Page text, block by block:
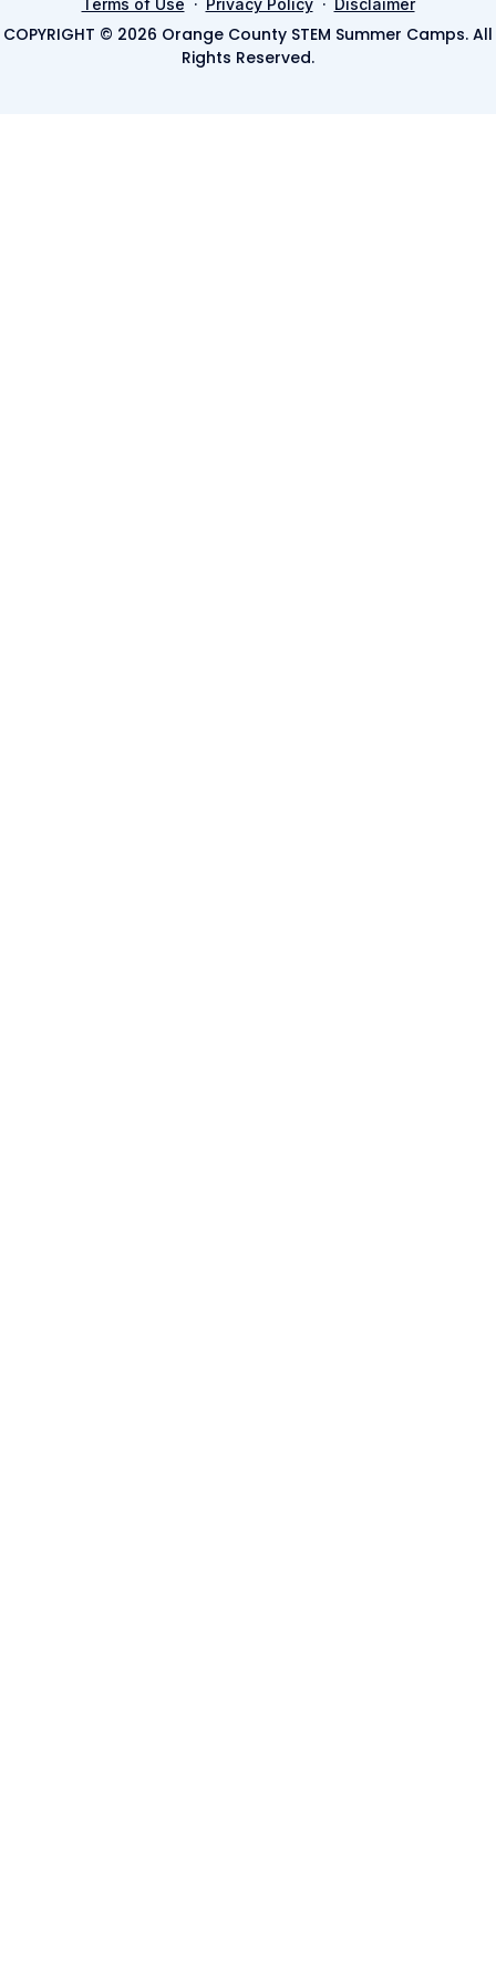
COPYRIGHT © 2026 Orange County STEM Summer Camps. All
Rights Reserved.